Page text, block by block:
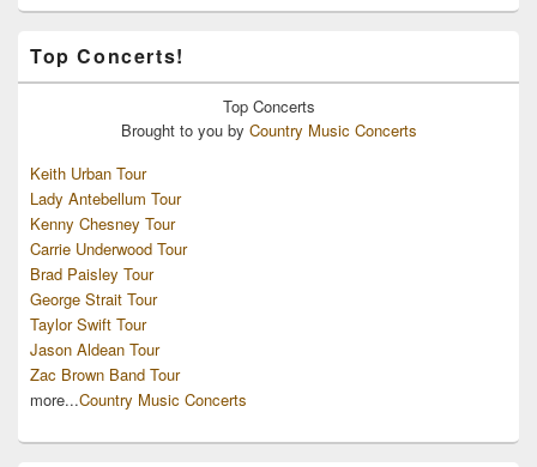
Top Concerts!
Top Concerts
Brought to you by Country Music Concerts
Keith Urban Tour
Lady Antebellum Tour
Kenny Chesney Tour
Carrie Underwood Tour
Brad Paisley Tour
George Strait Tour
Taylor Swift Tour
Jason Aldean Tour
Zac Brown Band Tour
more...Country Music Concerts